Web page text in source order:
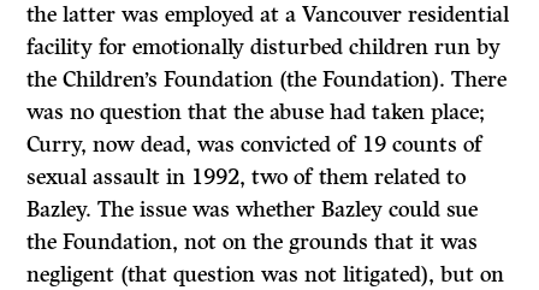
the latter was employed at a Vancouver residential
facility for emotionally disturbed children run by
the Children’s Foundation (the Foundation). There
was no question that the abuse had taken place;
Curry, now dead, was convicted of 19 counts of
sexual assault in 1992, two of them related to
Bazley. The issue was whether Bazley could sue
the Foundation, not on the grounds that it was
negligent (that question was not litigated), but on